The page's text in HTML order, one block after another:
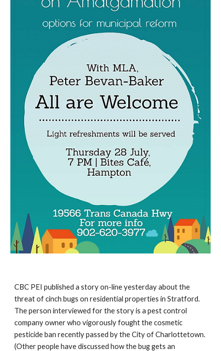
CBC PEI published a story on-line yesterday about the
threat of cinch bugs on residential properties in Stratford.
The person interviewed for the story is a pest control
company owner who vigorously fought the cosmetic
pesticide ban recently passed by the City of Charlottetown.
(Other people have discussed how the bug gets an